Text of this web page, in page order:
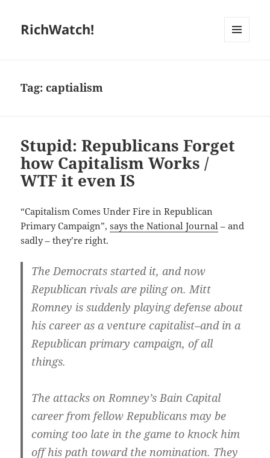
RichWatch!
Tag:captialism
Stupid: Republicans Forget
how Capitalism Works /
WTF it even IS
“Capitalism Comes Under Fire in Republican
Primary Campaign”,says the National Journal – and
sadly – they’re right.
The Democrats started it, and now
Republican rivals are piling on. Mitt
Romney is suddenly playing defense about
his career as a venture capitalist–and in a
Republican primary campaign, of all
things.
The attacks on Romney’s Bain Capital
career from fellow Republicans may be
coming too late in the game to knock him
off his path toward the nomination. They